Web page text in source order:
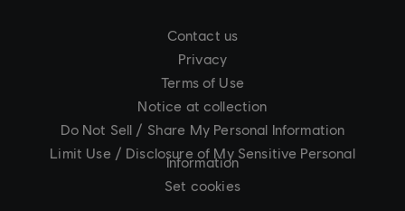
Contact us
Privacy
Terms of Use
Notice at collection
Do Not Sell / Share My Personal Information
Limit Use / Disclosure of My Sensitive Personal
Information
Set cookies